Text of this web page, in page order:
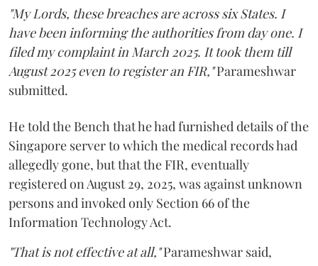
"My Lords, these breaches are across six States. I
have been informing the authorities from day one. I
filed my complaint in March 2025. It took them till
August 2025 even to register an FIR,"Parameshwar
submitted.
He told the Bench that he had furnished details of the
Singapore server to which the medical records had
allegedly gone, but that the FIR, eventually
registered on August 29, 2025, was against unknown
persons and invoked only Section 66 of the
Information Technology Act.
"That is not effective at all,"Parameshwar said,